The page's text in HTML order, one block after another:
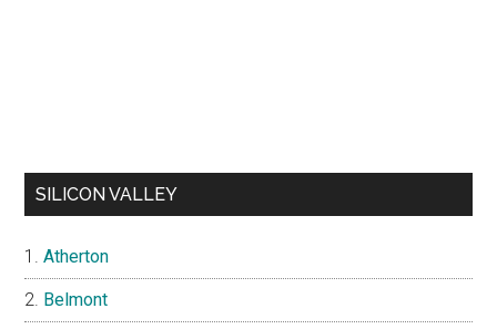
SILICON VALLEY
Atherton
Belmont